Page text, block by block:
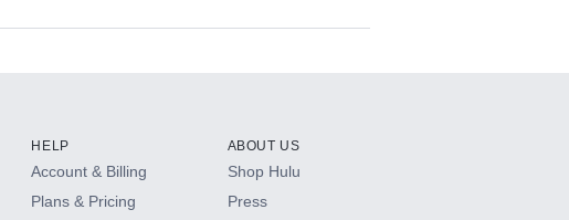
HELP
Account & Billing
Plans & Pricing
ABOUT US
Shop Hulu
Press